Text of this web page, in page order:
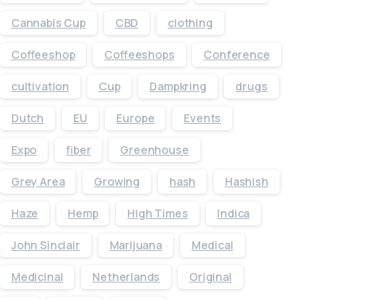
Cannabis Cup CBD clothing
Coffeeshop Coffeeshops Conference
cultivation Cup Dampkring drugs
Dutch EU Europe Events
Expo fiber Greenhouse
Grey Area Growing hash Hashish
Haze Hemp High Times Indica
John Sinclair Marijuana Medical
Medicinal Netherlands Original